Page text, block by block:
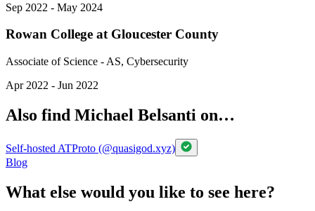
Sep 2022 - May 2024
Rowan College at Gloucester County
Associate of Science - AS, Cybersecurity
Apr 2022 - Jun 2022
Also find Michael Belsanti on…
Self-hosted ATProto (@quasigod.xyz)
Blog
What else would you like to see here?